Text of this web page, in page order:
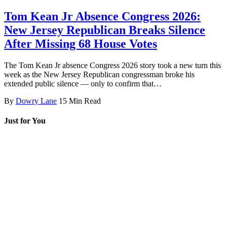
Tom Kean Jr Absence Congress 2026:
New Jersey Republican Breaks Silence
After Missing 68 House Votes
The Tom Kean Jr absence Congress 2026 story took a new turn this
week as the New Jersey Republican congressman broke his
extended public silence — only to confirm that…
By Dowry Lane 15 Min Read
Just for You